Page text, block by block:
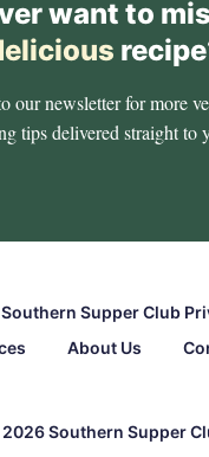
want to
our newsletter for more
tips delivered straight to
Southern Supper Club
About Us
Southern Supper